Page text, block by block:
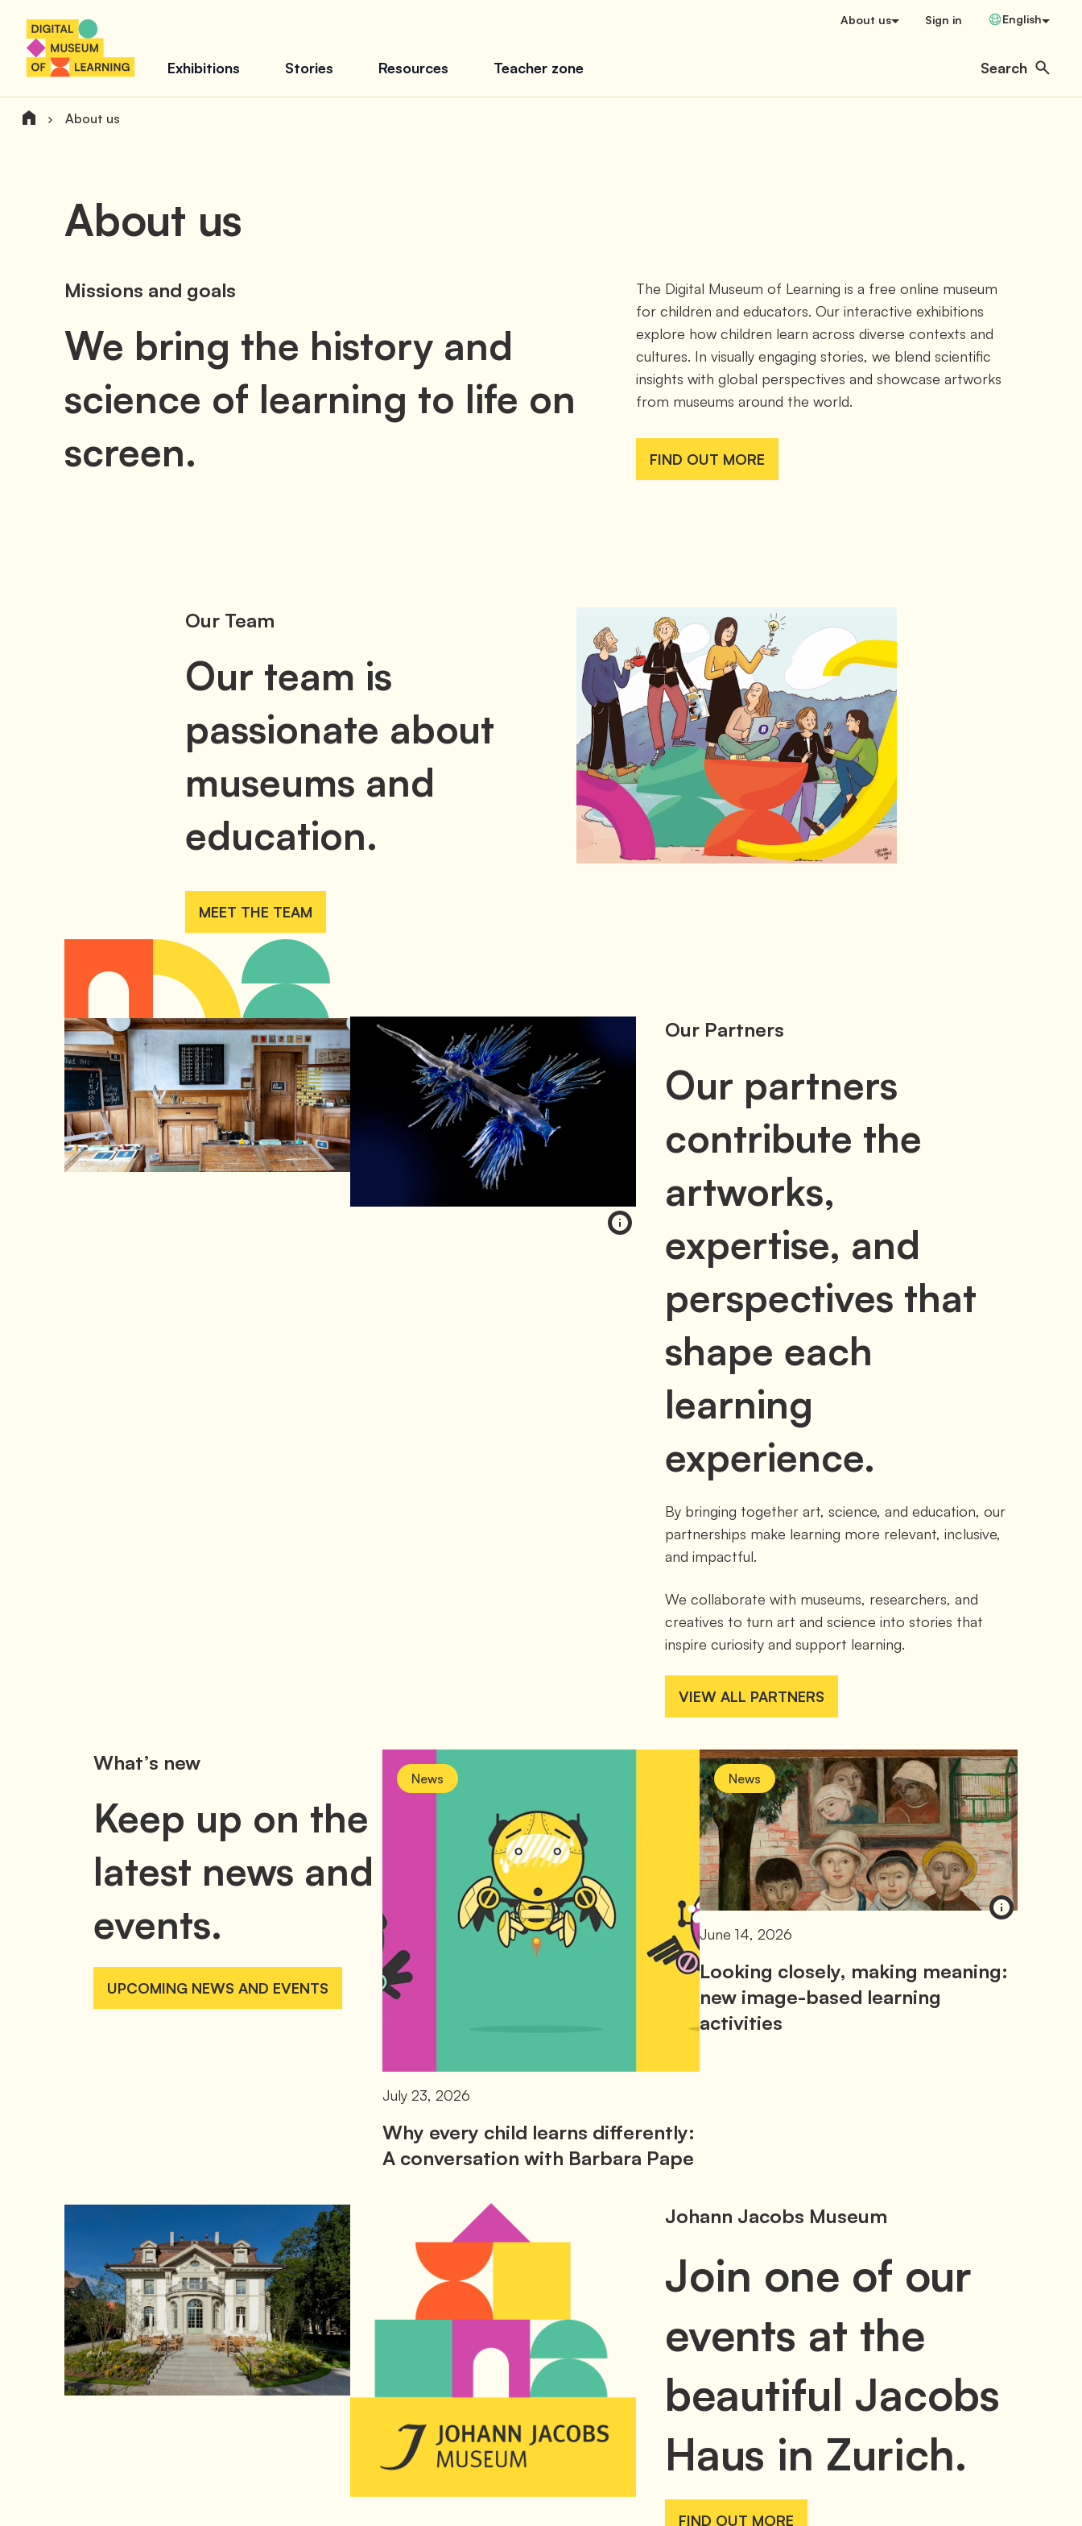
About us Sign in Change Language
English
Exhibitions Stories Resources Teacher zone Search
Open user menu
Search
About us
About us
Missions and goals
We bring the history and
science of learning to life on
screen.
The Digital Museum of Learning is a free online museum
for children and educators. Our interactive exhibitions
explore how children learn across diverse contexts and
cultures. In visually engaging stories, we blend scientific
insights with global perspectives and showcase artworks
from museums around the world.
FIND OUT MORE
Our Team
Our team is
passionate about
museums and
education.
MEET THE TEAM
Our Partners
Our partners
contribute the
artworks,
expertise, and
perspectives that
shape each
learning
experience.
By bringing together art, science, and education, our
partnerships make learning more relevant, inclusive,
and impactful.
We collaborate with museums, researchers, and
creatives to turn art and science into stories that
inspire curiosity and support learning.
VIEW ALL PARTNERS
What’s new
Keep up on the
latest news and
events.
UPCOMING NEWS AND EVENTS
News
July 23, 2026
Why every child learns differently:
A conversation with Barbara Pape
News
June 14, 2026
Looking closely, making meaning:
new image-based learning
activities
Johann Jacobs Museum
Join one of our
events at the
beautiful Jacobs
Haus in Zurich.
FIND OUT MORE